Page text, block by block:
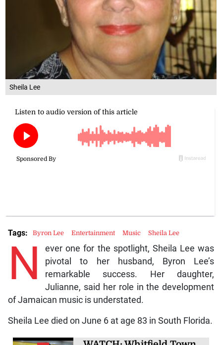
Sheila Lee
N
ever one for the spotlight, Sheila Lee was
pivotal to her husband, Byron Lee’s
remarkable success. Her daughter,
Julianne, said her role in the development
of Jamaican music is understated.
Sheila Lee died on June 6 at age 83 in South Florida.
Tags: Byron Lee Entertainment Music Sheila Lee